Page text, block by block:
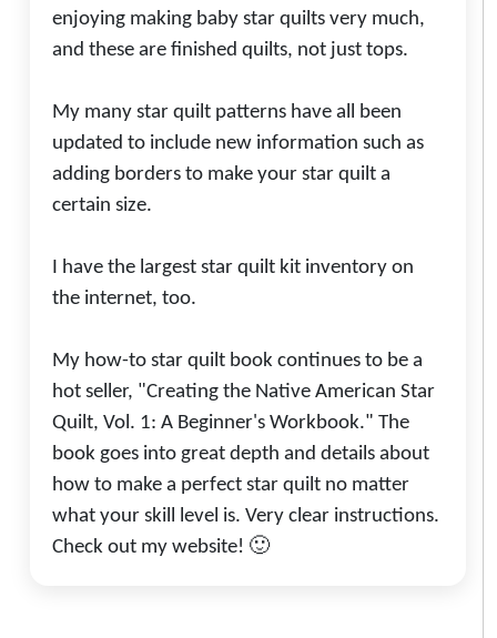
enjoying making baby star quilts very much,
and these are finished quilts, not just tops.
My many star quilt patterns have all been
updated to include new information such as
adding borders to make your star quilt a
certain size.
I have the largest star quilt kit inventory on
the internet, too.
My how-to star quilt book continues to be a
hot seller, "Creating the Native American Star
Quilt, Vol. 1: A Beginner's Workbook." The
book goes into great depth and details about
how to make a perfect star quilt no matter
what your skill level is. Very clear instructions.
Check out my website! 🙂